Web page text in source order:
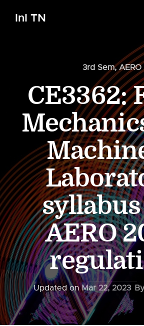
InI TN
3rd Sem,AERO
CE3362:
AERO
Updated onMar 22, 2023